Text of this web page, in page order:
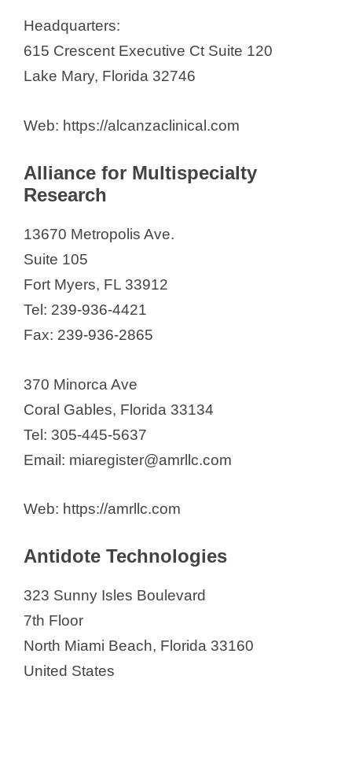
Headquarters:
615 Crescent Executive Ct Suite 120
Lake Mary, Florida 32746
Web: https://alcanzaclinical.com
Alliance for Multispecialty
Research
13670 Metropolis Ave.
Suite 105
Fort Myers, FL 33912
Tel: 239-936-4421
Fax: 239-936-2865
370 Minorca Ave
Coral Gables, Florida 33134
Tel: 305-445-5637
Email: miaregister@amrllc.com
Web: https://amrllc.com
Antidote Technologies
323 Sunny Isles Boulevard
7th Floor
North Miami Beach, Florida 33160
United States